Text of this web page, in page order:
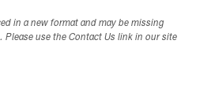
in a new format and may be missing
use the Contact Us link in our site